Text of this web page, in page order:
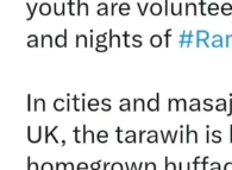
@madeenahcom ·
📲 Follow thehttp://